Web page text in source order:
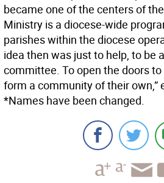
became one of the centers of
Ministry is a diocese-wide
parishes within the diocese
idea then was just to help, to be
committee. To open the doors
form a community of their own,”
*Names have been changed.